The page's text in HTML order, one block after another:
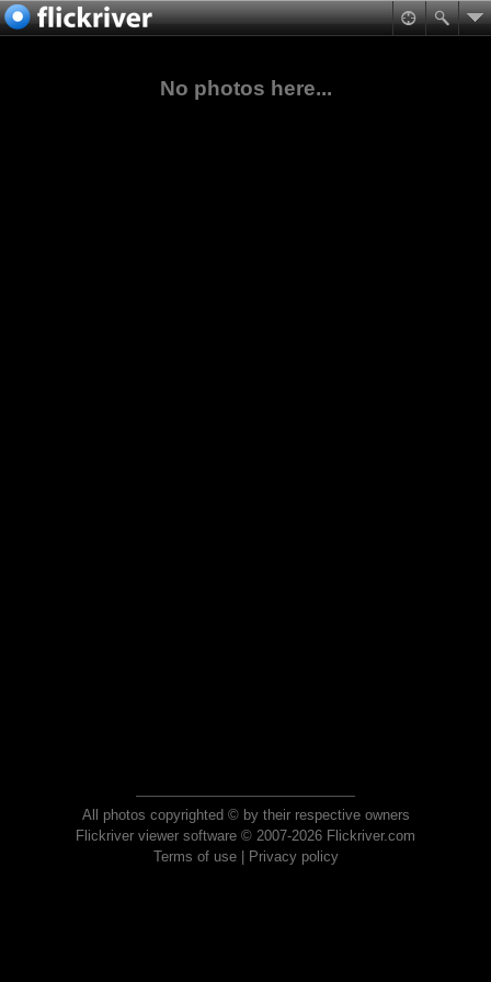
No photos here...
All photos copyrighted © by their respective owners
Flickriver viewer software © 2007-2026 Flickriver.com
Terms of use| Privacy policy